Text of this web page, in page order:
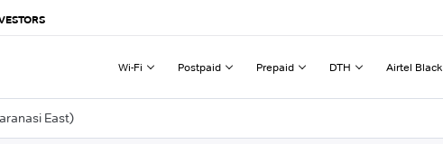
Wi-Fi Postpaid Prepaid DTH Airtel Black
East)